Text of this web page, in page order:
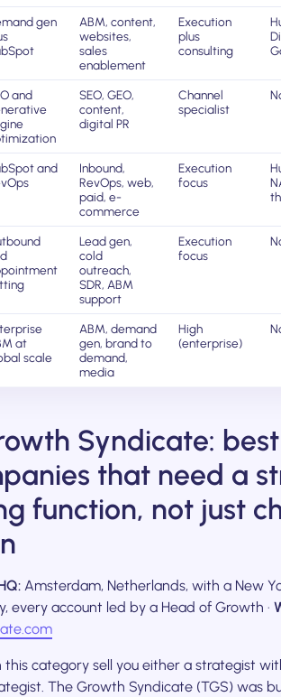
gen
ABM, content,
websites,
sales
enablement
Execution
plus
consulting
and
SEO, GEO,
content,
digital PR
Channel
specialist
and
Inbound,
RevOps, web,
paid, e-
commerce
Execution
focus
Lead gen,
cold
outreach,
SDR, ABM
support
Execution
focus
at
scale
ABM, demand
gen, brand to
demand,
media
High
(enterprise)
Syndicate:
that need a
function, not just
Amsterdam, Netherlands, with a New
every account led by a Head of Growth ·
this category sell you either a strategist
The Growth Syndicate (TGS) was